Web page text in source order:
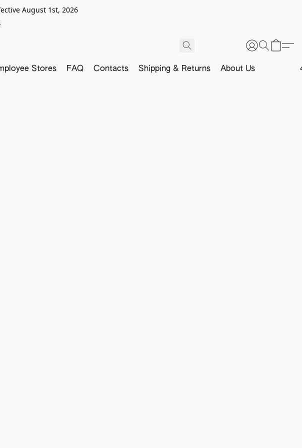
August 1st, 2026
Stores FAQ Contacts Shipping & Returns About Us